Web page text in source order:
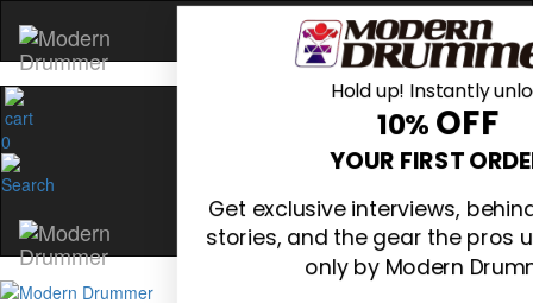
0
Hold up! Instantly
10% OFF
YOUR FIRST
Get exclusive interviews,
stories, and the gear the pros
only by Modern